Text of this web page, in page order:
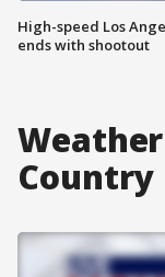
High-speed Los
ends with shootout
Country